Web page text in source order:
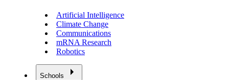
Artificial Intelligence
Climate Change
Communications
mRNA Research
Robotics
Schools